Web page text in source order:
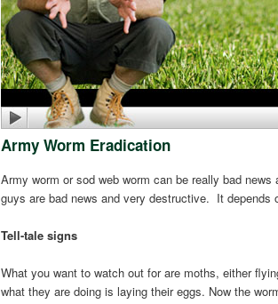
Army Worm Eradication
Army worm or sod web worm can be really bad
guys are bad news and very destructive. It
Tell-tale signs
What you want to watch out for are moths, either
what they are doing is laying their eggs. Now the